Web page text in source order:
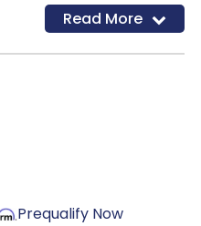
and natural texture to
blocked
& King size
Read More
Prequalify Now